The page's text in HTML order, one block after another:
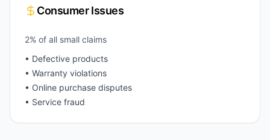
Consumer Issues
2% of all small claims
• Defective products
• Warranty violations
• Online purchase disputes
• Service fraud